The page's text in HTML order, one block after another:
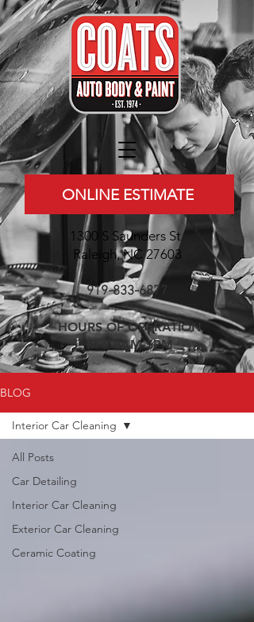
ONLINE ESTIMATE
1300 S Saunders St
Raleigh, NC 27603
HOURS OF OPERATION
M-F 8AM-5PM
919-833-6877
BLOG
All Posts
Car Detailing
Interior Car Cleaning
Exterior Car Cleaning
Ceramic Coating
Interior Car Cleaning